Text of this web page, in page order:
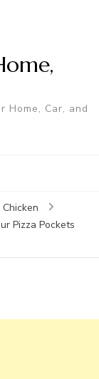
Home, Car, and
Chicken
Pizza Pockets